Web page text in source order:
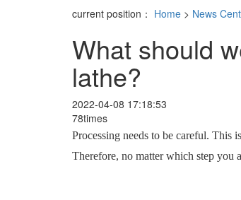
current position： Home > News
What should
lathe?
2022-04-08 17:18:53
78times
Processing needs to be careful. This
Therefore, no matter which step you